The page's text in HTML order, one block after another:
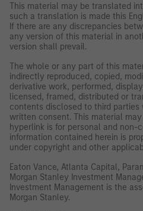
This material may be translated
such a translation is made this
If there are any discrepancies
any version of this material in
version shall prevail.
The whole or any part of this
indirectly reproduced, copied,
derivative work, performed,
licensed, framed, distributed or
contents disclosed to third parties
written consent. This material
hyperlink is for personal and non-
information contained herein is
under copyright and other
Eaton Vance, Atlanta Capital,
Morgan Stanley Investment
Investment Management is the
Morgan Stanley.